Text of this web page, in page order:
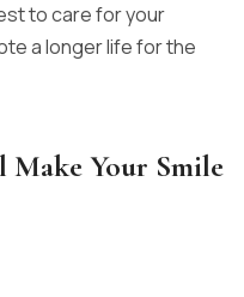
to care for your
a longer life for the
Make Your Smile